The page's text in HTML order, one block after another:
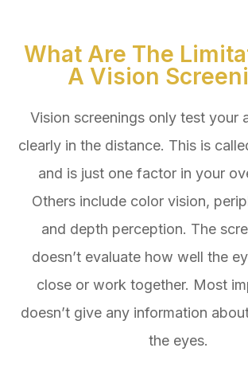
What Are The
A Vision
Vision screenings only test your
clearly in the distance. This is
and is just one factor in your
Others include color vision,
and depth perception. The
doesn’t evaluate how well the
close or work together. Most
doesn’t give any information
the eyes.